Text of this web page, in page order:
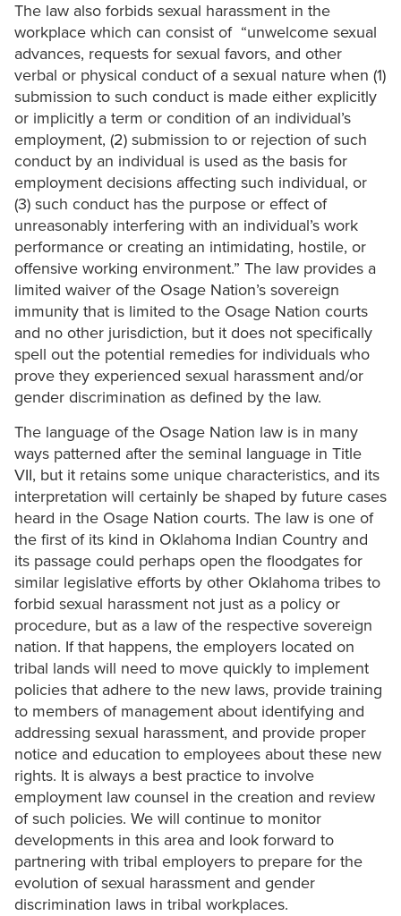
The law also forbids sexual harassment in the
workplace which can consist of “unwelcome sexual
advances, requests for sexual favors, and other
verbal or physical conduct of a sexual nature when (1)
submission to such conduct is made either explicitly
or implicitly a term or condition of an individual’s
employment, (2) submission to or rejection of such
conduct by an individual is used as the basis for
employment decisions affecting such individual, or
(3) such conduct has the purpose or effect of
unreasonably interfering with an individual’s work
performance or creating an intimidating, hostile, or
offensive working environment.” The law provides a
limited waiver of the Osage Nation’s sovereign
immunity that is limited to the Osage Nation courts
and no other jurisdiction, but it does not specifically
spell out the potential remedies for individuals who
prove they experienced sexual harassment and/or
gender discrimination as defined by the law.
The language of the Osage Nation law is in many
ways patterned after the seminal language in Title
VII, but it retains some unique characteristics, and its
interpretation will certainly be shaped by future cases
heard in the Osage Nation courts. The law is one of
the first of its kind in Oklahoma Indian Country and
its passage could perhaps open the floodgates for
similar legislative efforts by other Oklahoma tribes to
forbid sexual harassment not just as a policy or
procedure, but as a law of the respective sovereign
nation. If that happens, the employers located on
tribal lands will need to move quickly to implement
policies that adhere to the new laws, provide training
to members of management about identifying and
addressing sexual harassment, and provide proper
notice and education to employees about these new
rights. It is always a best practice to involve
employment law counsel in the creation and review
of such policies. We will continue to monitor
developments in this area and look forward to
partnering with tribal employers to prepare for the
evolution of sexual harassment and gender
discrimination laws in tribal workplaces.